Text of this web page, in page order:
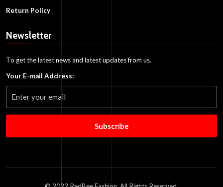
Return Policy
Newsletter
To get the latest news and latest updates from us.
Your E-mail Address:
Subscribe